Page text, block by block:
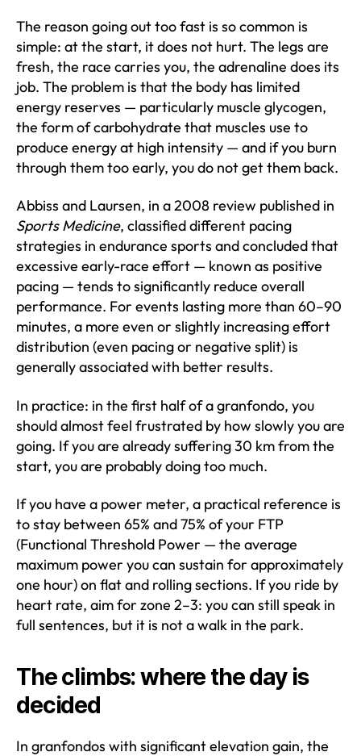
The reason going out too fast is so common is
simple: at the start, it does not hurt. The legs are
fresh, the race carries you, the adrenaline does its
job. The problem is that the body has limited
energy reserves — particularly muscle glycogen,
the form of carbohydrate that muscles use to
produce energy at high intensity — and if you burn
through them too early, you do not get them back.
Abbiss and Laursen, in a 2008 review published in
Sports Medicine, classified different pacing
strategies in endurance sports and concluded that
excessive early-race effort — known as positive
pacing — tends to significantly reduce overall
performance. For events lasting more than 60–90
minutes, a more even or slightly increasing effort
distribution (even pacing or negative split) is
generally associated with better results.
In practice: in the first half of a granfondo, you
should almost feel frustrated by how slowly you are
going. If you are already suffering 30 km from the
start, you are probably doing too much.
If you have a power meter, a practical reference is
to stay between 65% and 75% of your FTP
(Functional Threshold Power — the average
maximum power you can sustain for approximately
one hour) on flat and rolling sections. If you ride by
heart rate, aim for zone 2–3: you can still speak in
full sentences, but it is not a walk in the park.
The climbs: where the day is
decided
In granfondos with significant elevation gain, the